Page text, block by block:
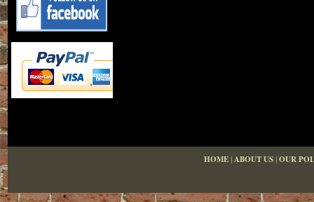
HOME|ABOUT US|OUR